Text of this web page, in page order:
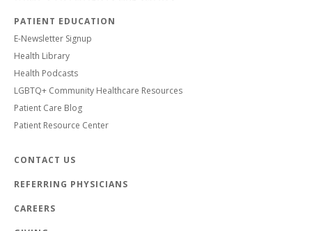
PATIENT EDUCATION
E-Newsletter Signup
Health Library
Health Podcasts
LGBTQ+ Community Healthcare Resources
Patient Care Blog
Patient Resource Center
CONTACT US
REFERRING PHYSICIANS
CAREERS